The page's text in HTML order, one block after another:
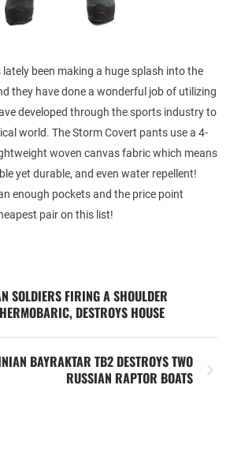
lately been making a huge splash into the
they have done a wonderful job of utilizing
developed through the sports industry to
world. The Storm Covert pants use a 4-
woven canvas fabric which means
yet durable, and even water repellent!
enough pockets and the price point
pair on this list!
SOLDIERS FIRING A SHOULDER
DESTROYS HOUSE
BAYRAKTAR TB2 DESTROYS TWO
RUSSIAN RAPTOR BOATS